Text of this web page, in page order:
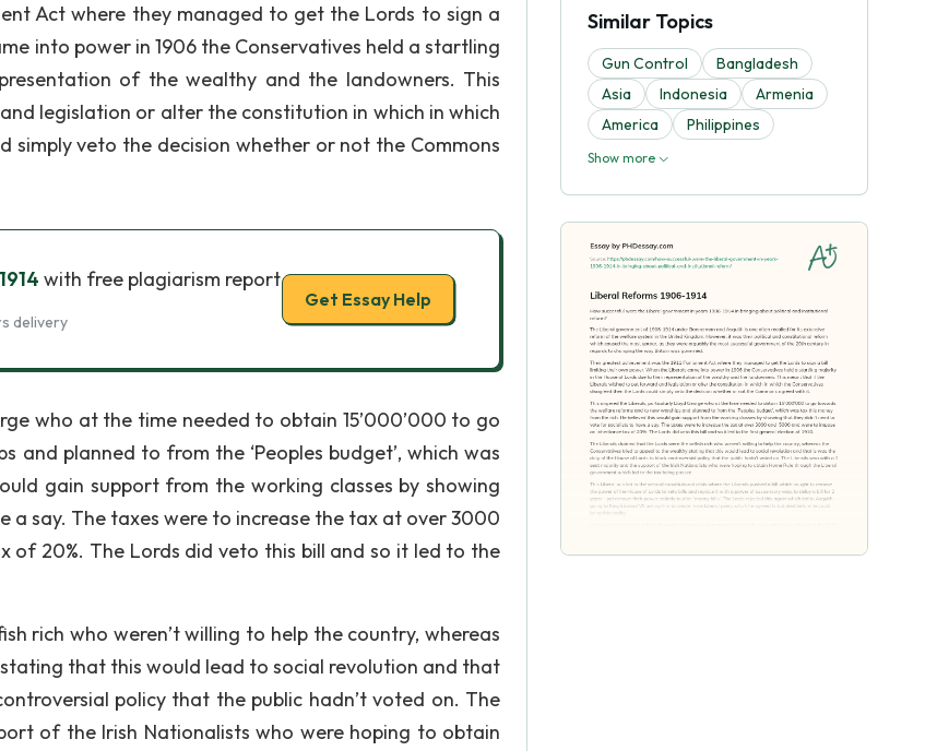
Act where they managed to get the Lords to sign a
into power in 1906 the Conservatives held a startling
of the wealthy and the landowners. This
legislation or alter the constitution in which in which
simply veto the decision whether or not the Commons
with free plagiarism report
delivery
Get Essay Help
who at the time needed to obtain 15’000’000 to go
planned to from the ‘Peoples budget’, which was
gain support from the working classes by showing
say. The taxes were to increase the tax at over 3000
20%. The Lords did veto this bill and so it led to the
rich who weren’t willing to help the country, whereas
that this would lead to social revolution and that
policy that the public hadn’t voted on. The
of the Irish Nationalists who were hoping to obtain
Similar Topics
Gun Control
Bangladesh
Asia
Indonesia
Armenia
America
Philippines
Show more